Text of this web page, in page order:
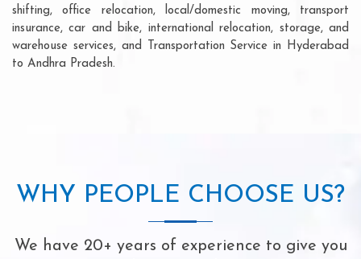
shifting, office relocation, local/domestic moving, transport
insurance, car and bike, international relocation, storage, and
warehouse services, and Transportation Service in Hyderabad
to Andhra Pradesh.
WHY PEOPLE CHOOSE US?
We have 20+ years of experience to give you